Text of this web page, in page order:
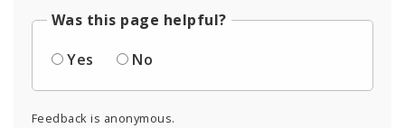
Was this page helpful?
Yes
No
Feedback is anonymous.